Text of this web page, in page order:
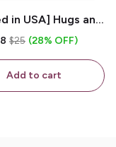
in USA] Hugs and
- White 11oz
$25 (28% OFF)
Add to cart